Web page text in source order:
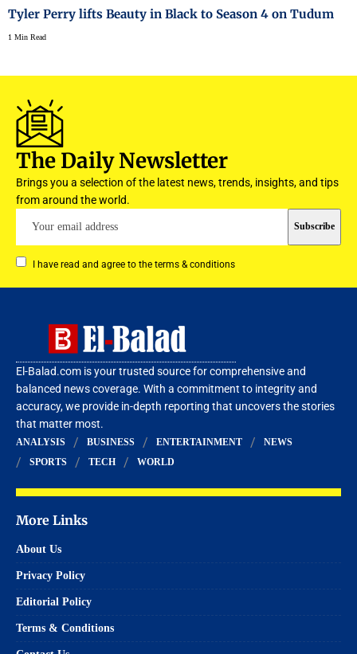
Tyler Perry lifts Beauty in Black to Season 4 on Tudum
1 Min Read
The Daily Newsletter
Brings you a selection of the latest news, trends, insights, and tips
from around the world.
I have read and agree to the terms & conditions
El-Balad.com is your trusted source for comprehensive and
balanced news coverage. With a commitment to integrity and
accuracy, we provide in-depth reporting that uncovers the stories
that matter most.
ANALYSIS BUSINESS ENTERTAINMENT
NEWS
SPORTS
TECH WORLD
More Links
About Us
Privacy Policy
Editorial Policy
Terms & Conditions